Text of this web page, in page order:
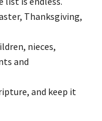
Thanksgiving,
nieces,
and
and keep it